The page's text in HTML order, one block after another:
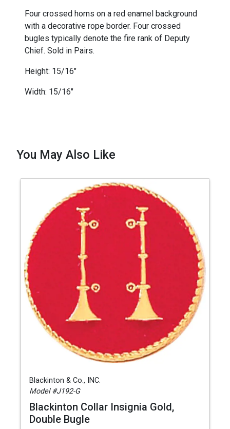
Four crossed horns on a red enamel background
with a decorative rope border. Four crossed
bugles typically denote the fire rank of Deputy
Chief. Sold in Pairs.
Height: 15/16"
Width: 15/16"
You May Also Like
Blackinton & Co., INC.
Model #J192-G
Blackinton Collar Insignia Gold,
Double Bugle